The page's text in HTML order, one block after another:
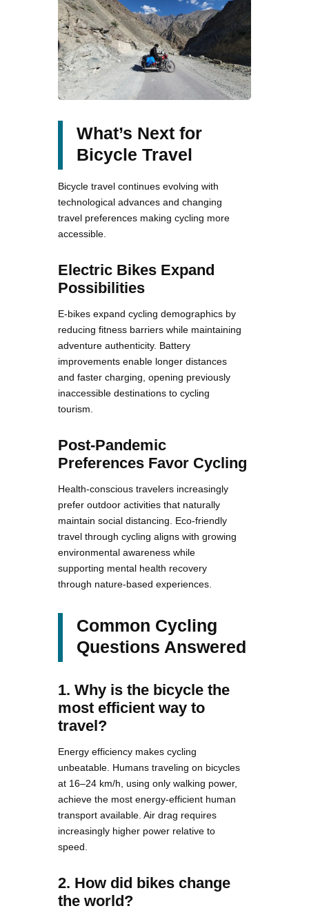
What’s Next for
Bicycle Travel
Bicycle travel continues evolving with
technological advances and changing
travel preferences making cycling more
accessible.
Electric Bikes Expand
Possibilities
E-bikes expand cycling demographics by
reducing fitness barriers while maintaining
adventure authenticity. Battery
improvements enable longer distances
and faster charging, opening previously
inaccessible destinations to cycling
tourism.
Post-Pandemic
Preferences Favor Cycling
Health-conscious travelers increasingly
prefer outdoor activities that naturally
maintain social distancing. Eco-friendly
travel through cycling aligns with growing
environmental awareness while
supporting mental health recovery
through nature-based experiences.
Common Cycling
Questions Answered
1. Why is the bicycle the
most efficient way to
travel?
Energy efficiency makes cycling
unbeatable. Humans traveling on bicycles
at 16–24 km/h, using only walking power,
achieve the most energy-efficient human
transport available. Air drag requires
increasingly higher power relative to
speed.
2. How did bikes change
the world?